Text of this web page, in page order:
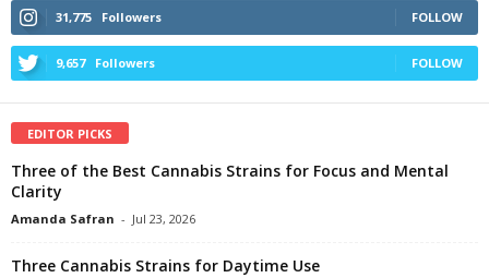
31,775 Followers FOLLOW
9,657 Followers FOLLOW
EDITOR PICKS
Three of the Best Cannabis Strains for Focus and Mental
Clarity
Amanda Safran - Jul 23, 2026
Three Cannabis Strains for Daytime Use